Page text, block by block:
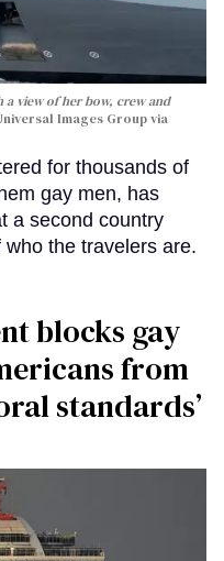
a view of her bow, crew and
Images Group via
for thousands of
gay men, has
a second country
the travelers are.
blocks gay
from
standards’